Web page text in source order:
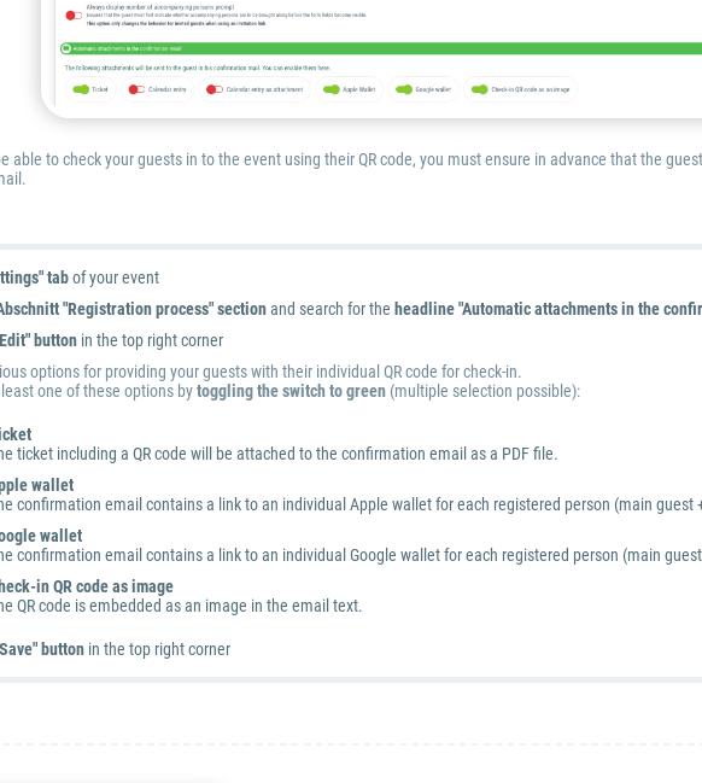
able to check your guests in to the event using their QR code, you must ensure in advance that the
tabof your event
"Registration process" sectionand search for the headline "Automatic attachments in the
button in the top right corner
options for providing your guests with their individual QR code for check-in.
one of these options bytoggling the switch to green (multiple selection possible):
ticket including a QR code will be attached to the confirmation email as a PDF file.
wallet
confirmation email contains a link to an individual Apple wallet for each registered person (main guest
wallet
confirmation email contains a link to an individual Google wallet for each registered person (main
in QR code as image
QR code is embedded as an image in the email text.
button in the top right corner